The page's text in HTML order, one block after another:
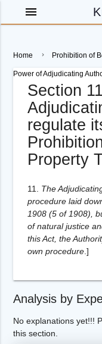
menu
Home Prohibition of
Power of Adjudicating
Section
regulate
Property
11.
The
procedure laid
1908 (5 of 1908),
of natural justice
this Act, the
own procedure .]
Analysis by
No explanations yet!!!
this section.